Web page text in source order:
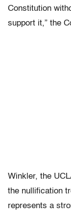
Constitution
support it,” the
Winkler, the
the nullification
represents a